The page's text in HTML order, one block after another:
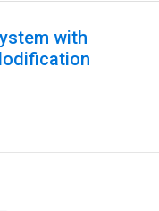
with